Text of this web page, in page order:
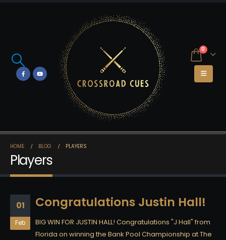
0
HOME BLOG PLAYERS
Players
01
Feb
Congratulations Justin Hall!
BIG WIN FOR JUSTIN HALL! Congratulations "J Hall" from
Florida on winning the Bank Pool Championship at The